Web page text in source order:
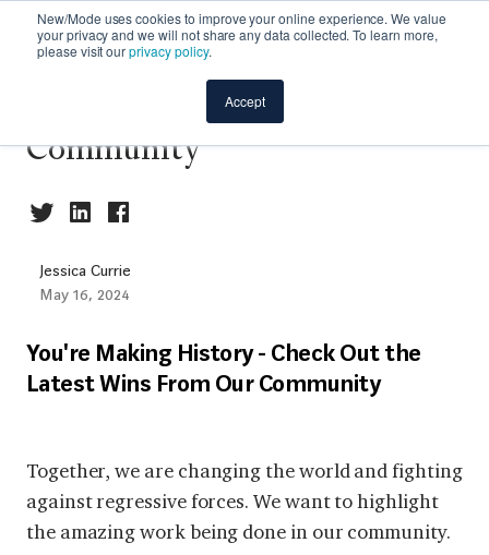
New/Mode uses cookies to improve your online experience. We value
your privacy and we will not share any data collected. To learn more,
please visit ourprivacy policy.
Accept
The Latest Wins from Our
Community
Jessica Currie
May 16, 2024
You're Making History - Check Out the
Latest Wins From Our Community
Together, we are changing the world and fighting
against regressive forces. We want to highlight
the amazing work being done in our community.